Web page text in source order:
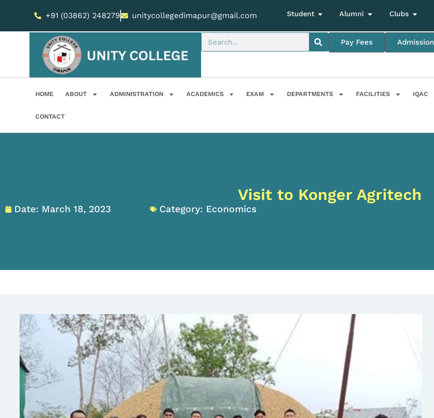
+91 (03862) 248279 unitycollegedimapur@gmail.com Student Alumni Clubs
Pay Fees Admission
HOME ABOUT ADMINISTRATION ACADEMICS EXAM DEPARTMENTS FACILITIES IQAC
CONTACT
Visit to Konger Agritech
Date: March 18, 2023 Category: Economics